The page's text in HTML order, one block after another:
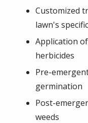
Customized
lawn's
Application
herbicides
Pre-
germination
Post-
weeds